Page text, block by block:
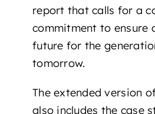
report that calls for a
commitment to ensure
future for the
tomorrow.
The extended version
also includes the case